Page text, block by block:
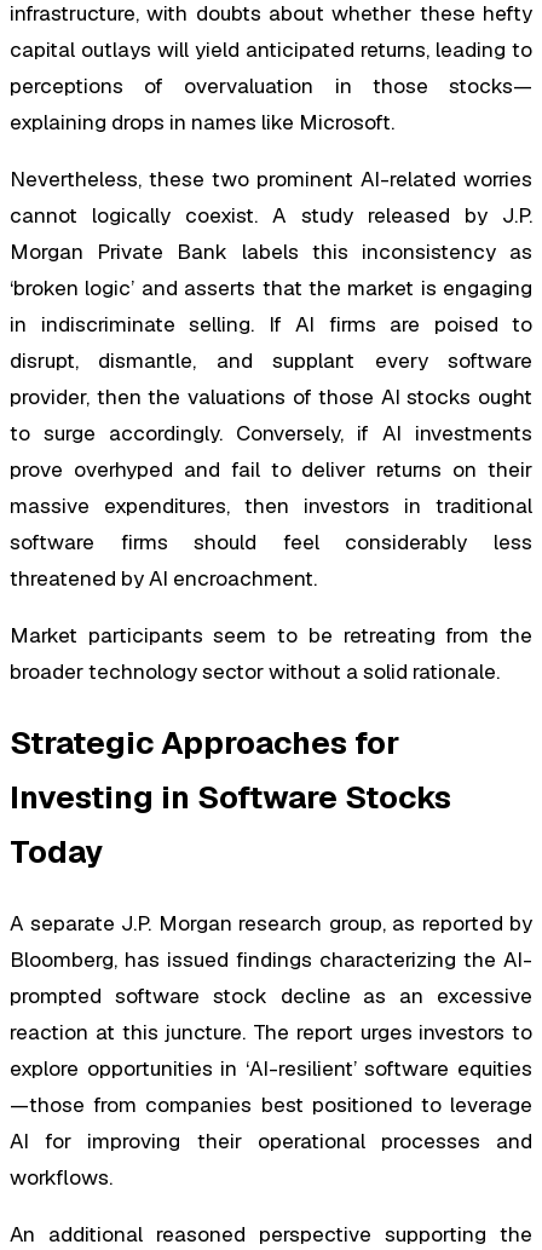
infrastructure, with doubts about whether these hefty
capital outlays will yield anticipated returns, leading to
perceptions of overvaluation in those stocks—
explaining drops in names like Microsoft.
Nevertheless, these two prominent AI-related worries
cannot logically coexist. A study released by J.P.
Morgan Private Bank labels this inconsistency as
‘broken logic’ and asserts that the market is engaging
in indiscriminate selling. If AI firms are poised to
disrupt, dismantle, and supplant every software
provider, then the valuations of those AI stocks ought
to surge accordingly. Conversely, if AI investments
prove overhyped and fail to deliver returns on their
massive expenditures, then investors in traditional
software firms should feel considerably less
threatened by AI encroachment.
Market participants seem to be retreating from the
broader technology sector without a solid rationale.
Strategic Approaches for
Investing in Software Stocks
Today
A separate J.P. Morgan research group, as reported by
Bloomberg, has issued findings characterizing the AI-
prompted software stock decline as an excessive
reaction at this juncture. The report urges investors to
explore opportunities in ‘AI-resilient’ software equities
—those from companies best positioned to leverage
AI for improving their operational processes and
workflows.
An additional reasoned perspective supporting the